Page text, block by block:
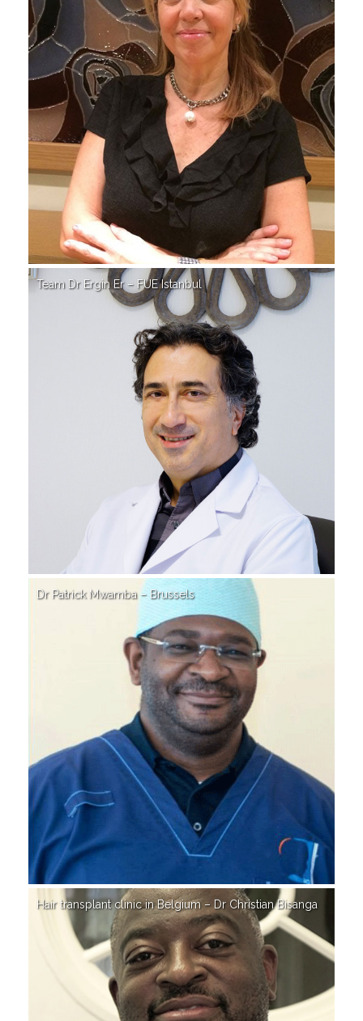
Team Dr Ergin Er – FUE Istanbul
Dr Patrick Mwamba – Brussels
Hair transplant clinic in Belgium – Dr Christian Bisanga